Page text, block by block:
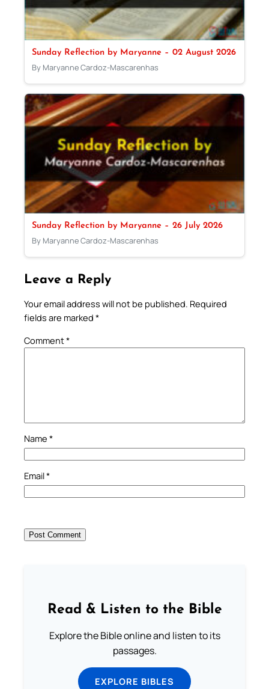
Sunday Reflection by Maryanne – 02 August 2026
By Maryanne Cardoz-Mascarenhas
Sunday Reflection by Maryanne – 26 July 2026
By Maryanne Cardoz-Mascarenhas
Leave a Reply
Your email address will not be published. Required
fields are marked *
Comment*
Name *
Email*
Read & Listen to the Bible
Explore the Bible online and listen to its
passages.
EXPLORE BIBLES